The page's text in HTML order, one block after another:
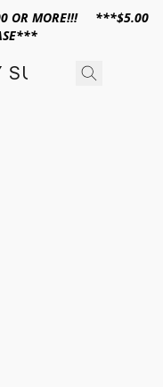
OR MORE!!! ***$5.00
SUPPLY